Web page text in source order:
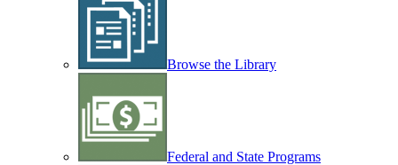
Browse the Library
Federal and State Programs